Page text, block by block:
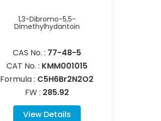
1,3-Dibromo-5,5-
Dimethylhydantoin
CAS No. : 77-48-5
CAT No. : KMM001015
Formula : C5H6Br2N2O2
FW : 285.92
View Details